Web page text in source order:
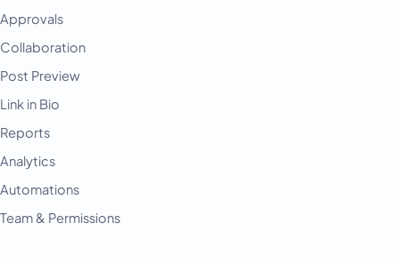
Approvals
Collaboration
Post Preview
Link in Bio
Reports
Analytics
Automations
Team & Permissions